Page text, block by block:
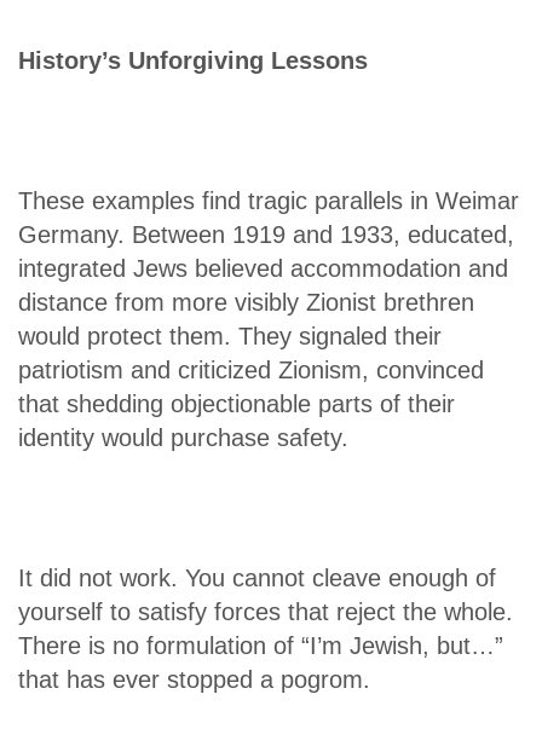
History’s Unforgiving Lessons
These examples find tragic parallels in Weimar
Germany. Between 1919 and 1933, educated,
integrated Jews believed accommodation and
distance from more visibly Zionist brethren
would protect them. They signaled their
patriotism and criticized Zionism, convinced
that shedding objectionable parts of their
identity would purchase safety.
It did not work. You cannot cleave enough of
yourself to satisfy forces that reject the whole.
There is no formulation of “I’m Jewish, but…”
that has ever stopped a pogrom.